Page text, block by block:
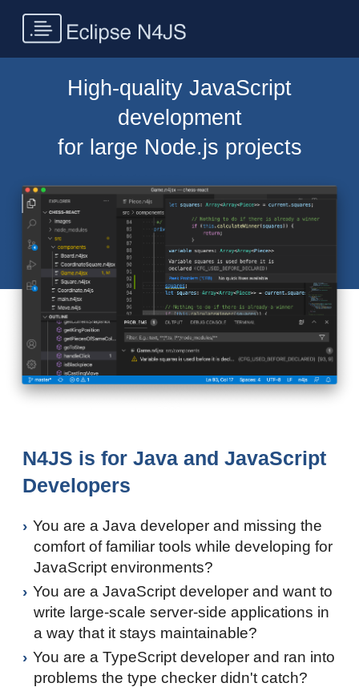
High-quality JavaScript
development
for large Node.js projects
N4JS is for Java and JavaScript
Developers
You are a Java developer and missing the
comfort of familiar tools while developing for
JavaScript environments?
You are a JavaScript developer and want to
write large-scale server-side applications in
a way that it stays maintainable?
You are a TypeScript developer and ran into
problems the type checker didn't catch?